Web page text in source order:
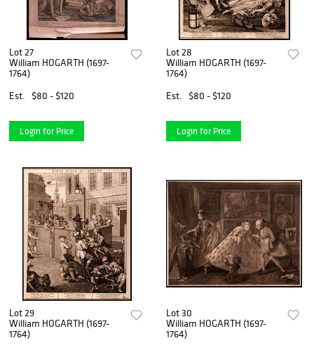
Lot 27
William HOGARTH (1697-
1764)
Est.
$80 - $120
Login for Price
Lot 28
William HOGARTH (1697-
1764)
Est.
$80 - $120
Login for Price
Lot 29
William HOGARTH (1697-
1764)
Lot 30
William HOGARTH (1697-
1764)